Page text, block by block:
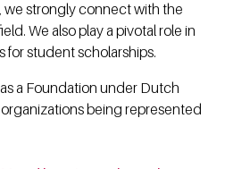
we strongly connect with the
We also play a pivotal role in
for student scholarships.
a Foundation under Dutch
being represented